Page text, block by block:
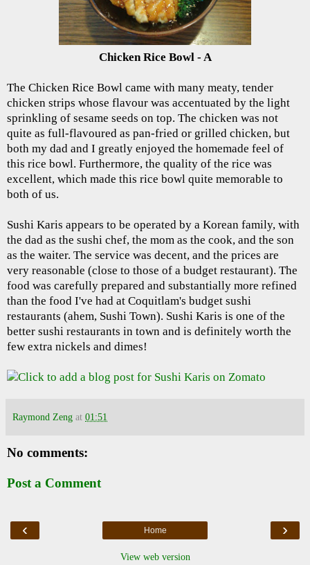
Chicken Rice Bowl - A
The Chicken Rice Bowl came with many meaty, tender
chicken strips whose flavour was accentuated by the light
sprinkling of sesame seeds on top. The chicken was not
quite as full-flavoured as pan-fried or grilled chicken, but
both my dad and I greatly enjoyed the homemade feel of
this rice bowl. Furthermore, the quality of the rice was
excellent, which made this rice bowl quite memorable to
both of us.
Sushi Karis appears to be operated by a Korean family, with
the dad as the sushi chef, the mom as the cook, and the son
as the waiter. The service was decent, and the prices are
very reasonable (close to those of a budget restaurant). The
food was carefully prepared and substantially more refined
than the food I've had at Coquitlam's budget sushi
restaurants (ahem, Sushi Town). Sushi Karis is one of the
better sushi restaurants in town and is definitely worth the
few extra nickels and dimes!
Raymond Zeng at 01:51
No comments:
Post a Comment
‹ ›
Home
View web version